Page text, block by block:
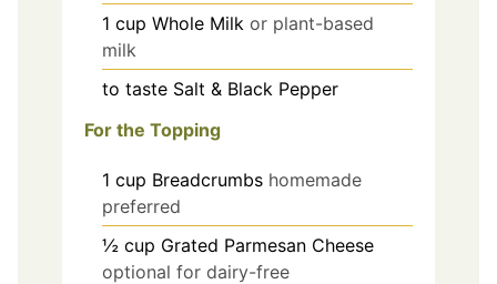
1 cup Whole Milk or plant-based
milk
to taste Salt & Black Pepper
For the Topping
1 cup Breadcrumbs homemade
preferred
½ cup Grated Parmesan Cheese
optional for dairy-free